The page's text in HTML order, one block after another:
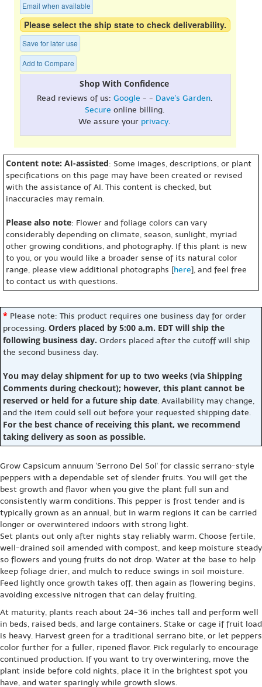
Email when available
Please select the ship state to check deliverability.
Save for later use
Add to Compare
Shop With Confidence
Read reviews of us: Google - - Dave's Garden.
Secure online billing.
We assure your privacy.
Content note: AI-assisted: Some images, descriptions, or plant
specifications on this page may have been created or revised
with the assistance of AI. This content is checked, but
inaccuracies may remain.
Please also note: Flower and foliage colors can vary
considerably depending on climate, season, sunlight, myriad
other growing conditions, and photography. If this plant is new
to you, or you would like a broader sense of its natural color
range, please view additional photographs [here], and feel free
to contact us with questions.
* Please note: This product requires one business day for order
processing. Orders placed by 5:00 a.m. EDT will ship the
following business day. Orders placed after the cutoff will ship
the second business day.
You may delay shipment for up to two weeks (via Shipping
Comments during checkout); however, this plant cannot be
reserved or held for a future ship date. Availability may change,
and the item could sell out before your requested shipping date.
For the best chance of receiving this plant, we recommend
taking delivery as soon as possible.
Grow Capsicum annuum 'Serrono Del Sol' for classic serrano-style
peppers with a dependable set of slender fruits. You will get the
best growth and flavor when you give the plant full sun and
consistently warm conditions. This pepper is frost tender and is
typically grown as an annual, but in warm regions it can be carried
longer or overwintered indoors with strong light.
Set plants out only after nights stay reliably warm. Choose fertile,
well-drained soil amended with compost, and keep moisture steady
so flowers and young fruits do not drop. Water at the base to help
keep foliage drier, and mulch to reduce swings in soil moisture.
Feed lightly once growth takes off, then again as flowering begins,
avoiding excessive nitrogen that can delay fruiting.
At maturity, plants reach about 24-36 inches tall and perform well
in beds, raised beds, and large containers. Stake or cage if fruit load
is heavy. Harvest green for a traditional serrano bite, or let peppers
color further for a fuller, ripened flavor. Pick regularly to encourage
continued production. If you want to try overwintering, move the
plant inside before cold nights, place it in the brightest spot you
have, and water sparingly while growth slows.